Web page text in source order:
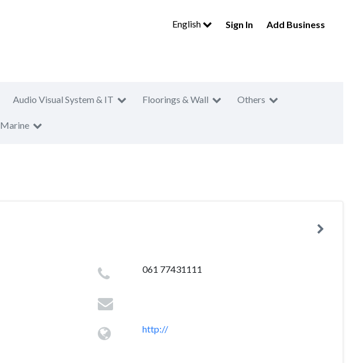
English Sign In Add Business
Audio Visual System & IT Floorings & Wall Others
Marine
061 77431111
http://